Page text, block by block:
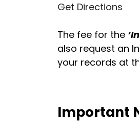
Get Directions
The fee for the
also request an
your records at
Important